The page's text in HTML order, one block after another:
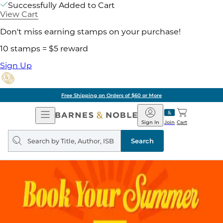
Successfully Added to Cart
View Cart
Don't miss earning stamps on your purchase!
10 stamps = $5 reward
Sign Up
Free Shipping on Orders of $60 or More
Open
Navigation
Barnes
&
Noble
Join
Sign In Cart
Search
query
Search